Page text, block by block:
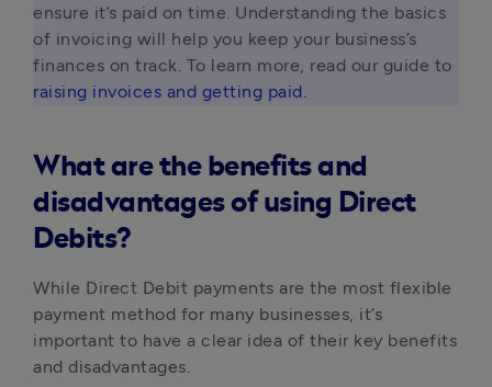
ensure it’s paid on time. Understanding the basics
of invoicing will help you keep your business’s
raising invoices and getting paid.
What are the benefits and
disadvantages of using Direct
Debits?
While Direct Debit payments are the most flexible
payment method for many businesses, it’s
important to have a clear idea of their key benefits
and disadvantages.